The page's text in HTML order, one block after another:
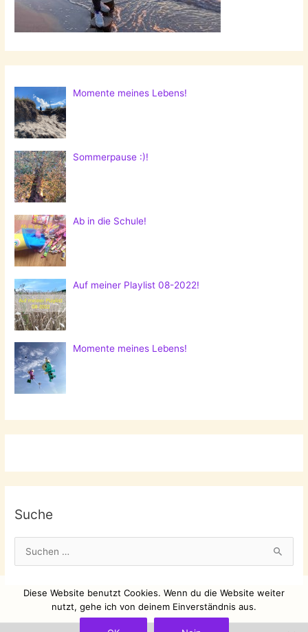
Momente meines Lebens!
Sommerpause :)!
Ab in die Schule!
Auf meiner Playlist 08-2022!
Momente meines Lebens!
Suche
u
e
Diese Website benutzt Cookies. Wenn du die Website weiter
nutzt, gehe ich von deinem Einverständnis aus.